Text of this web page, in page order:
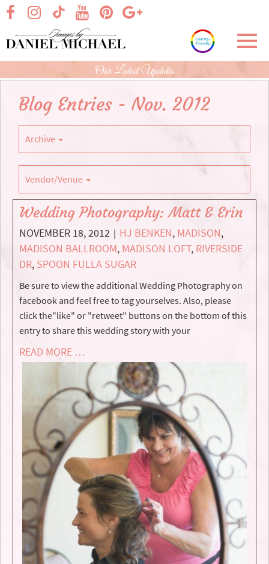
Skip
Main
Content
visit our facebook page
visit our TikTok pagevisit our Google+
visit our Instagram page
visit our Pinterest page
visit our YouTube page
Our Latest Updates
Blog Entries - Nov. 2012
Archive
Vendor/Venue
Wedding Photography: Matt & Erin
NOVEMBER 18, 2012 | HJ BENKEN, MADISON,
MADISON BALLROOM, MADISON LOFT, RIVERSIDE
DR, SPOON FULLA SUGAR
Be sure to view the additional Wedding Photography on
facebook and feel free to tag yourselves. Also, please
click the"like" or "retweet" buttons on the bottom of this
entry to share this wedding story with your
READ MORE …